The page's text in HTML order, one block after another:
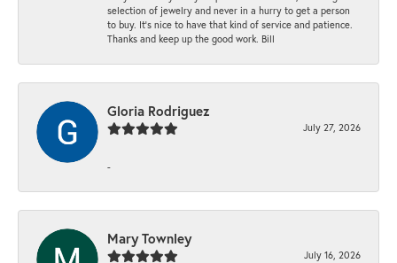
selection of jewelry and never in a hurry to get a person
to buy. It’s nice to have that kind of service and patience.
Thanks and keep up the good work. Bill
Gloria Rodriguez
July 27, 2026
-
Mary Townley
July 16, 2026